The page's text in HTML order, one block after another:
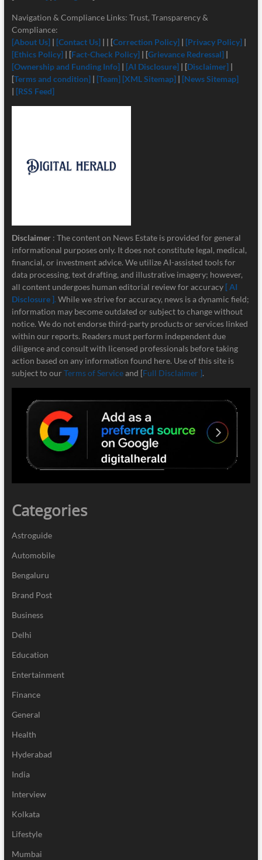
Navigation & Compliance Links: Trust, Transparency &
Compliance:
[About Us] | [Contact Us]| | [Correction Policy] | [Privacy Policy] |
[Ethics Policy] | [Fact-Check Policy] | [Grievance Redressal] |
[Ownership and Funding Info]| [AI Disclosure]| [Disclaimer] |
[Terms and condition]| [Team] [XML Sitemap]| [News Sitemap]
| [RSS Feed]
Disclaimer : The content on News Estate is provided for general
informational purposes only. It does not constitute legal, medical,
financial, or investment advice. We utilize AI-assisted tools for
data processing, text drafting, and illustrative imagery; however,
all content undergoes human editorial review for accuracy [ AI
Disclosure ]. While we strive for accuracy, news is a dynamic field;
information may become outdated or subject to change without
notice. We do not endorse third-party products or services linked
within our reports. Readers must perform independent due
diligence and consult with licensed professionals before taking
action based on any information found here. Use of this site is
subject to our Terms of Serviceand [Full Disclaimer ].
Categories
Astroguide
Automobile
Bengaluru
Brand Post
Business
Delhi
Education
Entertainment
Finance
General
Health
Hyderabad
India
Interview
Kolkata
Lifestyle
Mumbai